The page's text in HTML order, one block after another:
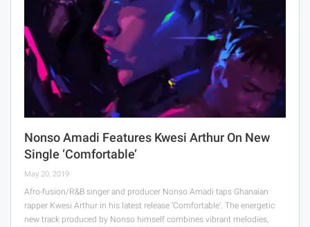
Nonso Amadi Features Kwesi Arthur On New
Single ‘Comfortable’
May 20, 2019
Afro-fusion/R&B singer and producer Nonso Amadi taps Ghanaian
rapper Kwesi Arthur in his latest release ‘Comfortable’. The energetic
new track produced by Nonso himself combines vibrant melodies,